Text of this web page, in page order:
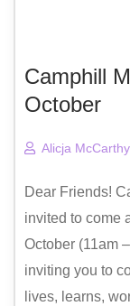
Camphill
October
Alicja McCarthy
Dear Friends!
invited to come
October (11am
inviting you to
lives, learns,